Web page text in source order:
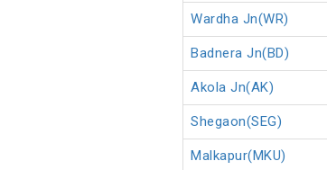
Wardha Jn(WR)
Badnera Jn(BD)
Akola Jn(AK)
Shegaon(SEG)
Malkapur(MKU)